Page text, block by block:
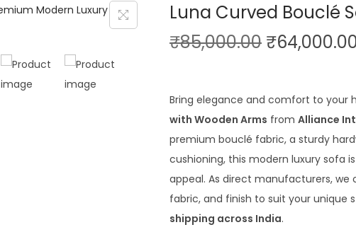
Luna Curved Bouclé
₹85,000.00 O
g
i
n
a
l
p
r
₹
Bring elegance and comfort to your
with Wooden Arms from Alliance
premium bouclé fabric, a sturdy
cushioning, this modern luxury sofa
appeal. As direct manufacturers,
fabric, and finish to suit your unique
shipping across India.